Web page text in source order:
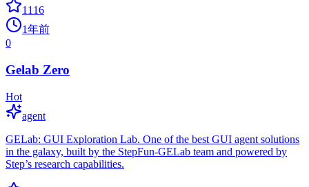
1116
1年前
0
Gelab Zero
Hot
agent
GELab: GUI Exploration Lab. One of the best GUI agent solutions
in the galaxy, built by the StepFun-GELab team and powered by
Step’s research capabilities.